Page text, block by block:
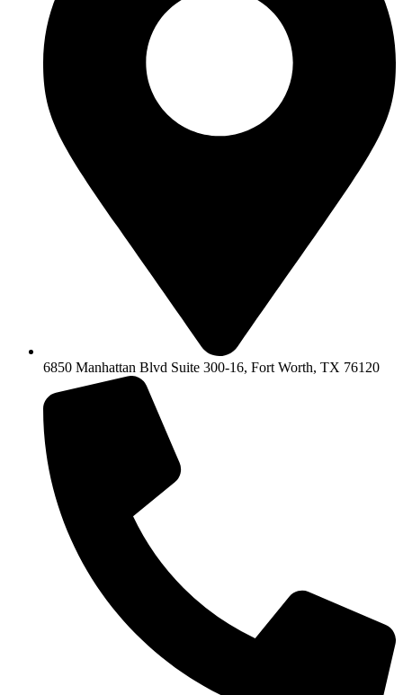
6850 Manhattan Blvd Suite 300-16, Fort Worth, TX 76120